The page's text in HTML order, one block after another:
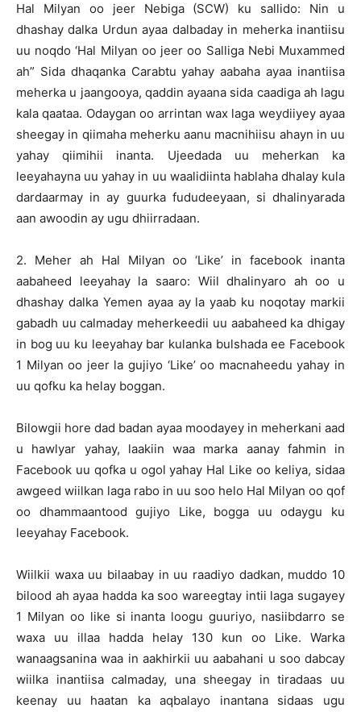
Hal Milyan oo jeer Nebiga (SCW) ku sallido: Nin u
dhashay dalka Urdun ayaa dalbaday in meherka inantiisu
uu noqdo ‘Hal Milyan oo jeer oo Salliga Nebi Muxammed
ah” Sida dhaqanka Carabtu yahay aabaha ayaa inantiisa
meherka u jaangooya, qaddin ayaana sida caadiga ah lagu
kala qaataa. Odaygan oo arrintan wax laga weydiiyey ayaa
sheegay in qiimaha meherku aanu macnihiisu ahayn in uu
yahay qiimihii inanta. Ujeedada uu meherkan ka
leeyahayna uu yahay in uu waalidiinta hablaha dhalay kula
dardaarmay in ay guurka fududeeyaan, si dhalinyarada
aan awoodin ay ugu dhiirradaan.
2. Meher ah Hal Milyan oo ‘Like’ in facebook inanta
aabaheed leeyahay la saaro: Wiil dhalinyaro ah oo u
dhashay dalka Yemen ayaa ay la yaab ku noqotay markii
gabadh uu calmaday meherkeedii uu aabaheed ka dhigay
in bog uu ku leeyahay bar kulanka bulshada ee Facebook
1 Milyan oo jeer la gujiyo ‘Like’ oo macnaheedu yahay in
uu qofku ka helay boggan.
Bilowgii hore dad badan ayaa moodayey in meherkani aad
u hawlyar yahay, laakiin waa marka aanay fahmin in
Facebook uu qofka u ogol yahay Hal Like oo keliya, sidaa
awgeed wiilkan laga rabo in uu soo helo Hal Milyan oo qof
oo dhammaantood gujiyo Like, bogga uu odaygu ku
leeyahay Facebook.
Wiilkii waxa uu bilaabay in uu raadiyo dadkan, muddo 10
bilood ah ayaa hadda ka soo wareegtay intii laga sugayey
1 Milyan oo like si inanta loogu guuriyo, nasiibdarro se
waxa uu illaa hadda helay 130 kun oo Like. Warka
wanaagsanina waa in aakhirkii uu aabahani u soo dabcay
wiilka inantiisa calmaday, una sheegay in tiradaas uu
keenay uu haatan ka aqbalayo inantana sidaas ugu